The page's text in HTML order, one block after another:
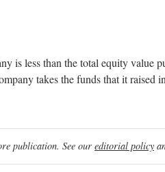
is less than the total equity value
takes the funds that it
publication. See our editorial policy